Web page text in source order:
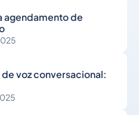
agendamento de
voz conversacional: